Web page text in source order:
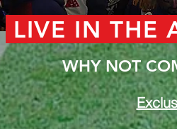
LIVE IN THE
WHY NOT